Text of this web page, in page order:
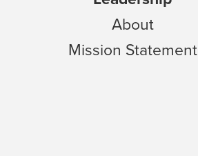
About
Mission Statement